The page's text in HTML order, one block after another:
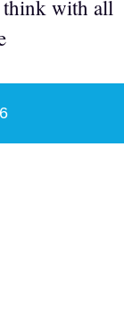
think with all